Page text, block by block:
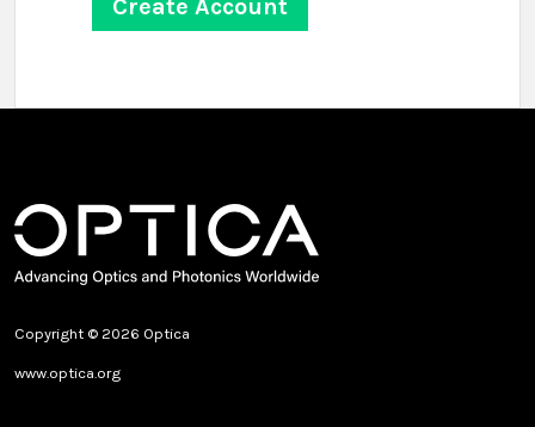
Copyright © 2026 Optica
www.optica.org